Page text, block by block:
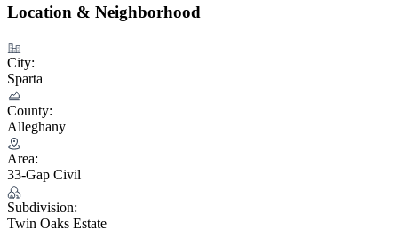
Location & Neighborhood
City:
Sparta
County:
Alleghany
Area:
33-Gap Civil
Subdivision:
Twin Oaks Estate